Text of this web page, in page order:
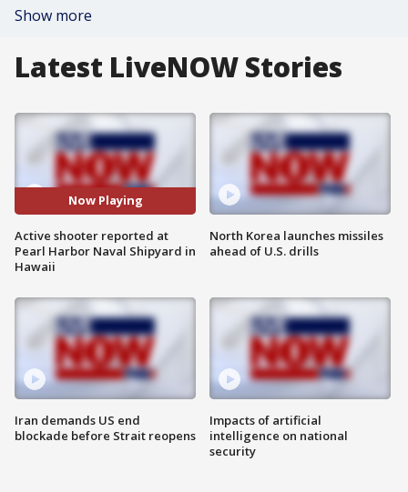
Show more
Latest LiveNOW Stories
Now Playing
Active shooter reported at
Pearl Harbor Naval Shipyard in
Hawaii
Iran demands US end
blockade before Strait reopens
North Korea launches missiles
ahead of U.S. drills
Impacts of artificial
intelligence on national
security